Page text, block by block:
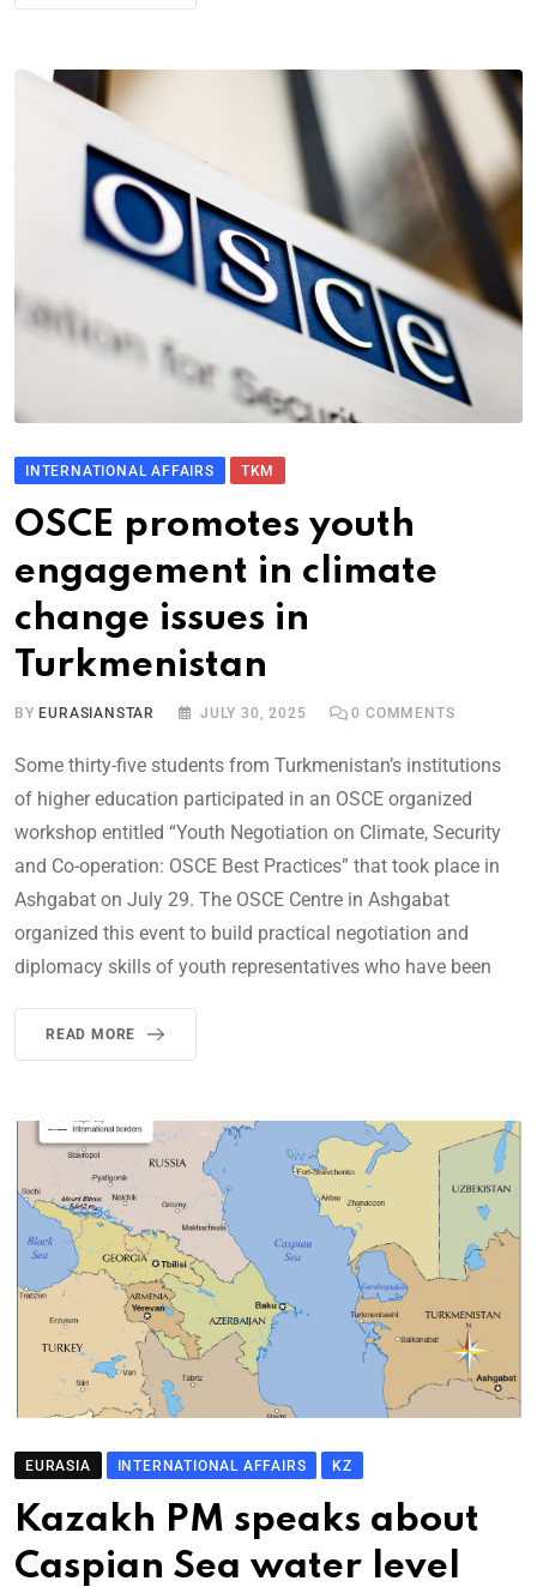
INTERNATIONAL AFFAIRS TKM
OSCE promotes youth
engagement in climate
change issues in
Turkmenistan
BY EURASIANSTAR JULY 30, 2025 0 COMMENTS
Some thirty-five students from Turkmenistan’s institutions
of higher education participated in an OSCE organized
workshop entitled “Youth Negotiation on Climate, Security
and Co-operation: OSCE Best Practices” that took place in
Ashgabat on July 29. The OSCE Centre in Ashgabat
organized this event to build practical negotiation and
diplomacy skills of youth representatives who have been
READ MORE
EURASIA INTERNATIONAL AFFAIRS KZ
Kazakh PM speaks about
Caspian Sea water level